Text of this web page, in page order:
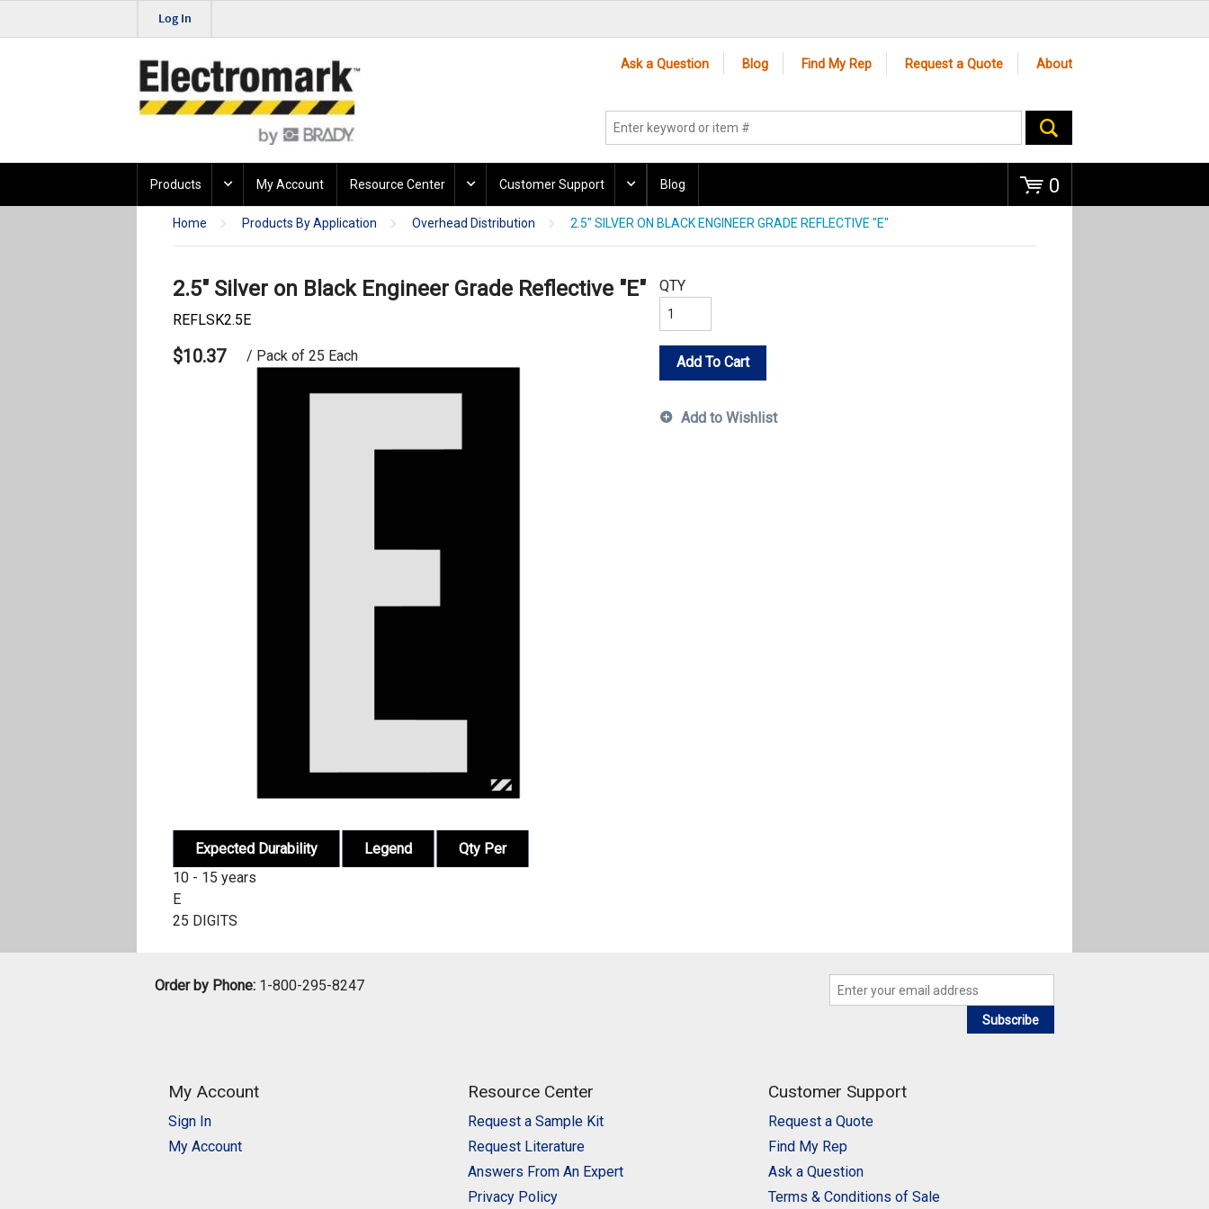
Log In
Ask a Question Blog Find My Rep Request a Quote About
0
Products My Account Resource Center Customer Support Blog
Home Products By Application Overhead Distribution 2.5" SILVER ON BLACK ENGINEER GRADE REFLECTIVE "E"
2.5" Silver on Black Engineer Grade Reflective "E"
REFLSK2.5E
$10.37 / Pack of 25 Each
QTY
Add To Cart
Add to Wishlist
Expected Durability Legend
Qty Per
10 - 15 years
E
25 DIGITS
Order by Phone: 1-800-295-8247
Subscribe
My Account
Sign In
My Account
Resource Center
Request a Sample Kit
Request Literature
Answers From An Expert
Privacy Policy
Customer Support
Request a Quote
Find My Rep
Ask a Question
Terms & Conditions of Sale